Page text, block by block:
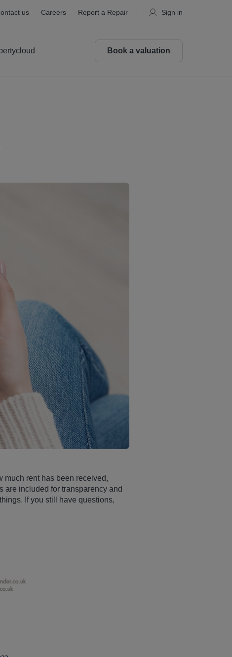
us Careers Report a Repair Sign in
Book a valuation
much rent has been received,
are included for transparency and
If you still have questions,